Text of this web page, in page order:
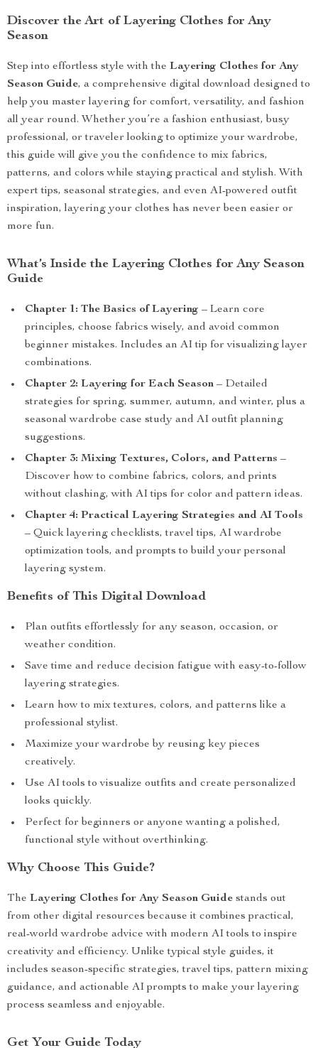
Discover the Art of Layering Clothes for Any
Season
Step into effortless style with the Layering Clothes for Any
Season Guide, a comprehensive digital download designed to
help you master layering for comfort, versatility, and fashion
all year round. Whether you’re a fashion enthusiast, busy
professional, or traveler looking to optimize your wardrobe,
this guide will give you the confidence to mix fabrics,
patterns, and colors while staying practical and stylish. With
expert tips, seasonal strategies, and even AI-powered outfit
inspiration, layering your clothes has never been easier or
more fun.
What’s Inside the Layering Clothes for Any Season
Guide
Chapter 1: The Basics of Layering – Learn core
principles, choose fabrics wisely, and avoid common
beginner mistakes. Includes an AI tip for visualizing layer
combinations.
Chapter 2: Layering for Each Season – Detailed
strategies for spring, summer, autumn, and winter, plus a
seasonal wardrobe case study and AI outfit planning
suggestions.
Chapter 3: Mixing Textures, Colors, and Patterns –
Discover how to combine fabrics, colors, and prints
without clashing, with AI tips for color and pattern ideas.
Chapter 4: Practical Layering Strategies and AI Tools
– Quick layering checklists, travel tips, AI wardrobe
optimization tools, and prompts to build your personal
layering system.
Benefits of This Digital Download
Plan outfits effortlessly for any season, occasion, or
weather condition.
Save time and reduce decision fatigue with easy-to-follow
layering strategies.
Learn how to mix textures, colors, and patterns like a
professional stylist.
Maximize your wardrobe by reusing key pieces
creatively.
Use AI tools to visualize outfits and create personalized
looks quickly.
Perfect for beginners or anyone wanting a polished,
functional style without overthinking.
Why Choose This Guide?
The Layering Clothes for Any Season Guide stands out
from other digital resources because it combines practical,
real-world wardrobe advice with modern AI tools to inspire
creativity and efficiency. Unlike typical style guides, it
includes season-specific strategies, travel tips, pattern mixing
guidance, and actionable AI prompts to make your layering
process seamless and enjoyable.
Get Your Guide Today